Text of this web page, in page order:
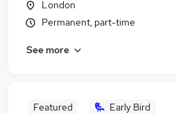
London
Permanent, part-time
See more
Featured Early Bird